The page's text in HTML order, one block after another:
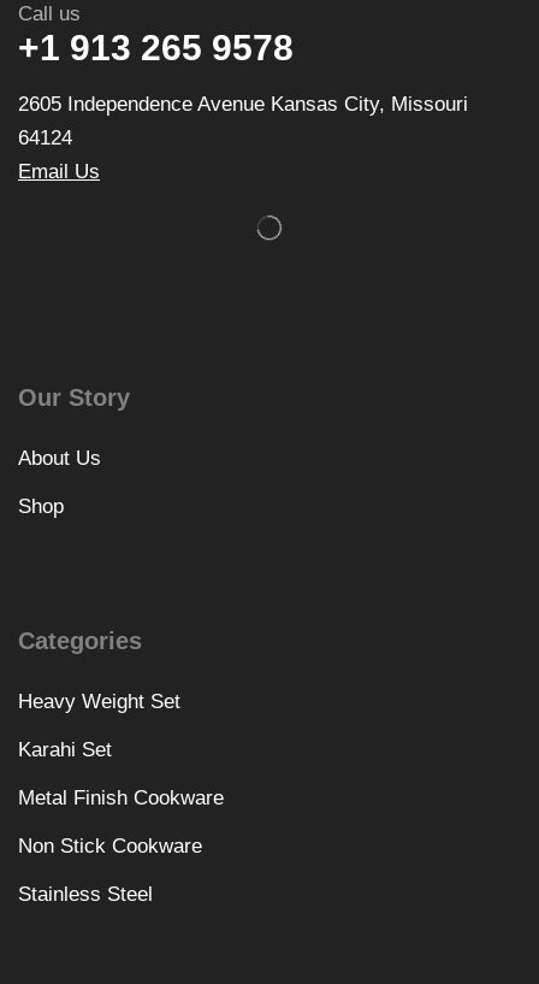
Call us
+1 913 265 9578
2605 Independence Avenue Kansas City, Missouri
64124
Email Us
Our Story
About Us
Shop
Categories
Heavy Weight Set
Karahi Set
Metal Finish Cookware
Non Stick Cookware
Stainless Steel